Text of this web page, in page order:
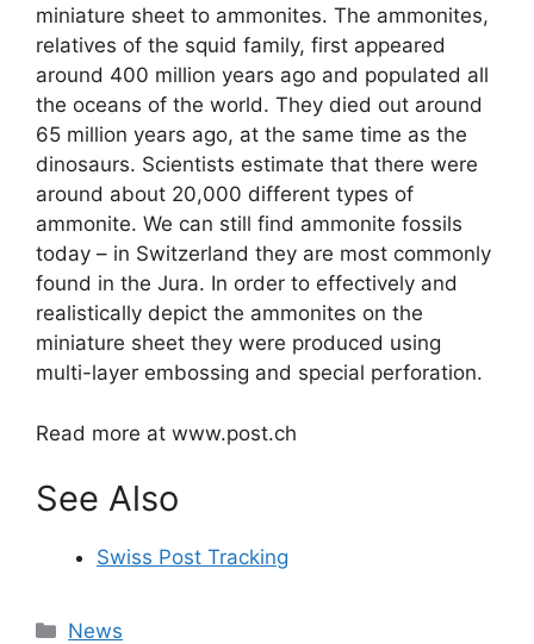
miniature sheet to ammonites. The ammonites,
relatives of the squid family, first appeared
around 400 million years ago and populated all
the oceans of the world. They died out around
65 million years ago, at the same time as the
dinosaurs. Scientists estimate that there were
around about 20,000 different types of
ammonite. We can still find ammonite fossils
today – in Switzerland they are most commonly
found in the Jura. In order to effectively and
realistically depict the ammonites on the
miniature sheet they were produced using
multi-layer embossing and special perforation.
Read more at www.post.ch
See Also
Swiss Post Tracking
Categories
News